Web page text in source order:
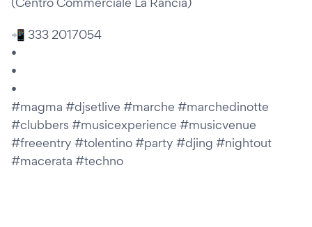
📲 333 2017054
•
•
•
#magma #djsetlive #marche #marchedinotte
#clubbers #musicexperience #musicvenue
#freeentry #tolentino #party #djing #nightout
#macerata #techno